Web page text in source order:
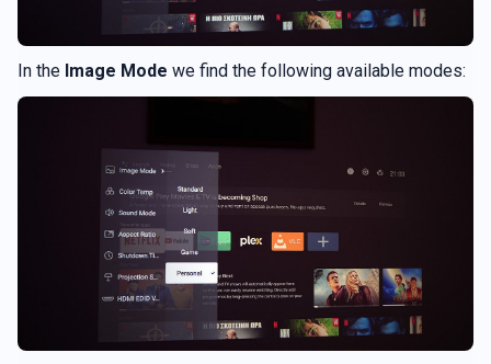
In the Image Mode we find the following available modes: